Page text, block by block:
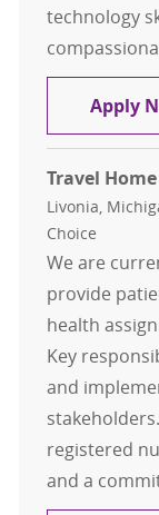
technology
Apply
Travel
Location
Livonia,
Choice
We are
provide
health
Key
and
registered
and a